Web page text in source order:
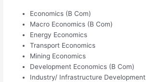
Economics (B Com)
Macro Economics (B Com)
Energy Economics
Transport Economics
Mining Economics
Development Economics (B Com)
Industry/ Infrastructure Development